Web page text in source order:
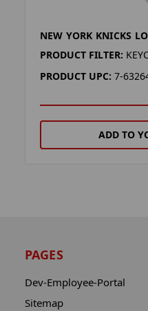
NEW YORK KNICKS
PRODUCT FILTER:
PRODUCT UPC: 7-
ADD TO
PAGES
Dev-Employee-Portal
Sitemap